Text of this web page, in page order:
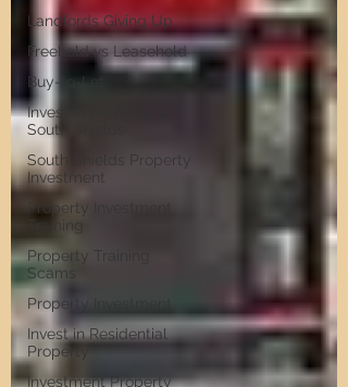
Landlords Giving Up
Freehold vs Leasehold
Buy-to-Let
Invest in Property in
South Shields
South Shields Property
Investment
Property Investment
Training
Property Training
Scams
Property Investment
Invest in Residential
Property
Investment Property